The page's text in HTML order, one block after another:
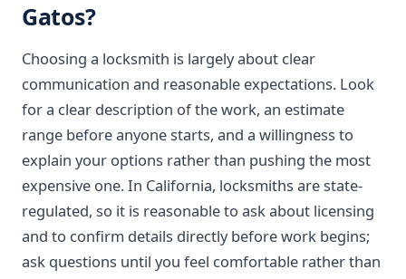
Gatos?
Choosing a locksmith is largely about clear
communication and reasonable expectations. Look
for a clear description of the work, an estimate
range before anyone starts, and a willingness to
explain your options rather than pushing the most
expensive one. In California, locksmiths are state-
regulated, so it is reasonable to ask about licensing
and to confirm details directly before work begins;
ask questions until you feel comfortable rather than